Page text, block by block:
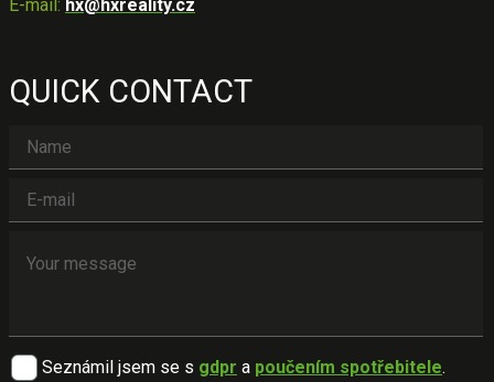
E-mail: hx@hxreality.cz
QUICK CONTACT
Seznámil jsem se s gdpr a poučením spotřebitele.